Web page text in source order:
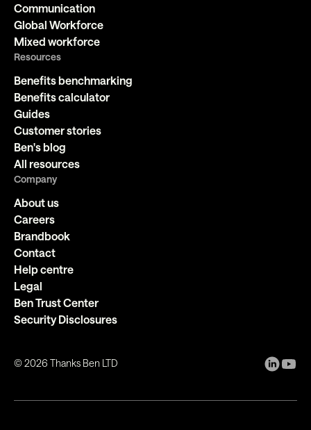
Communication
Global Workforce
Mixed workforce
Resources
Benefits benchmarking
Benefits calculator
Guides
Customer stories
Ben's blog
All resources
Company
About us
Careers
Brandbook
Contact
Help centre
Legal
Ben Trust Center
Security Disclosures
©2026 Thanks Ben LTD